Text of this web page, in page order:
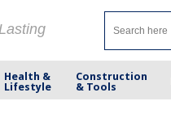
Health &
Lifestyle
Construction
& Tools